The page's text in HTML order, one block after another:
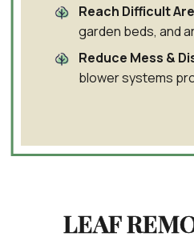
Reach Difficult
garden beds, and
Reduce Mess &
blower systems
LEAF